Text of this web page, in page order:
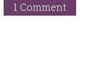
1 Comment